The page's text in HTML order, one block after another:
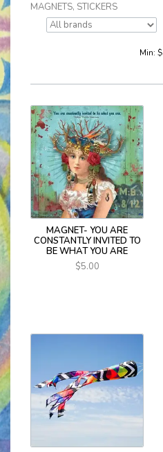
MAGNETS, STICKERS
Min: $
MAGNET- YOU ARE
CONSTANTLY INVITED TO
BE WHAT YOU ARE
$5.00